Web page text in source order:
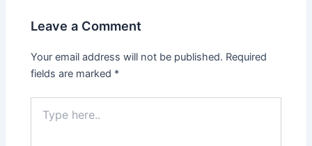
Leave a Comment
Your email address will not be published. Required
fields are marked *
here..